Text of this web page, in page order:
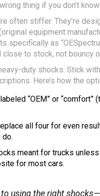
thing if you don’t
often stiffer. They’re
equipment
specifically as
close to stock, not bouncy
duty shocks. Stick
Here’s how the
“OEM” or “comfort”
all four for even
meant for trucks
for most cars.
using the right